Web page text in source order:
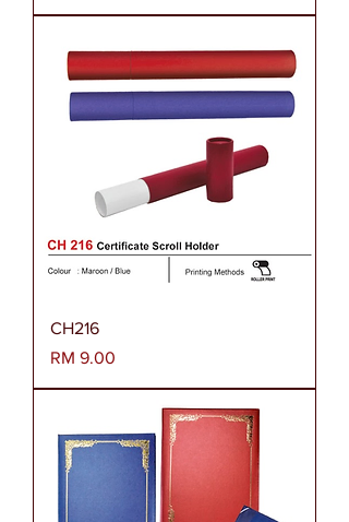
CH216
Harga
RM 9.00